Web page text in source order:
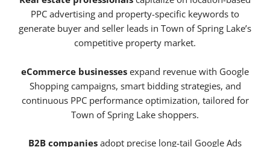
PPC advertising and property-specific keywords to
generate buyer and seller leads in Town of Spring Lake’s
competitive property market.
eCommerce businesses expand revenue with Google
Shopping campaigns, smart bidding strategies, and
continuous PPC performance optimization, tailored for
Town of Spring Lake shoppers.
B2B companies adopt precise long-tail Google Ads